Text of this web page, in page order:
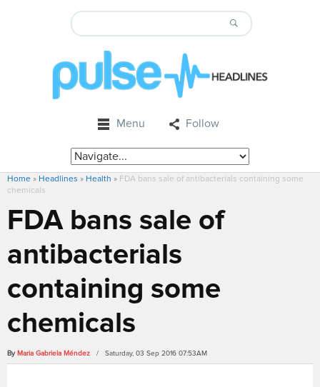
Menu Follow
Home » Headlines » Health » FDA bans sale of antibacterials containing some
chemicals
FDA bans sale of
antibacterials
containing some
chemicals
By Maria Gabriela Méndez / Saturday, 03 Sep 2016 07:53AM